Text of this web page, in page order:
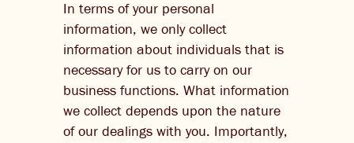
In terms of your personal
information, we only collect
information about individuals that is
necessary for us to carry on our
business functions. What information
we collect depends upon the nature
of our dealings with you. Importantly,